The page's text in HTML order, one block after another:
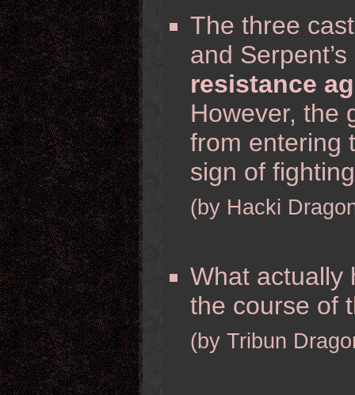
The three
and
resistance
However, the
from entering
sign of
(by Hacki
What
the course of
(by Tribun